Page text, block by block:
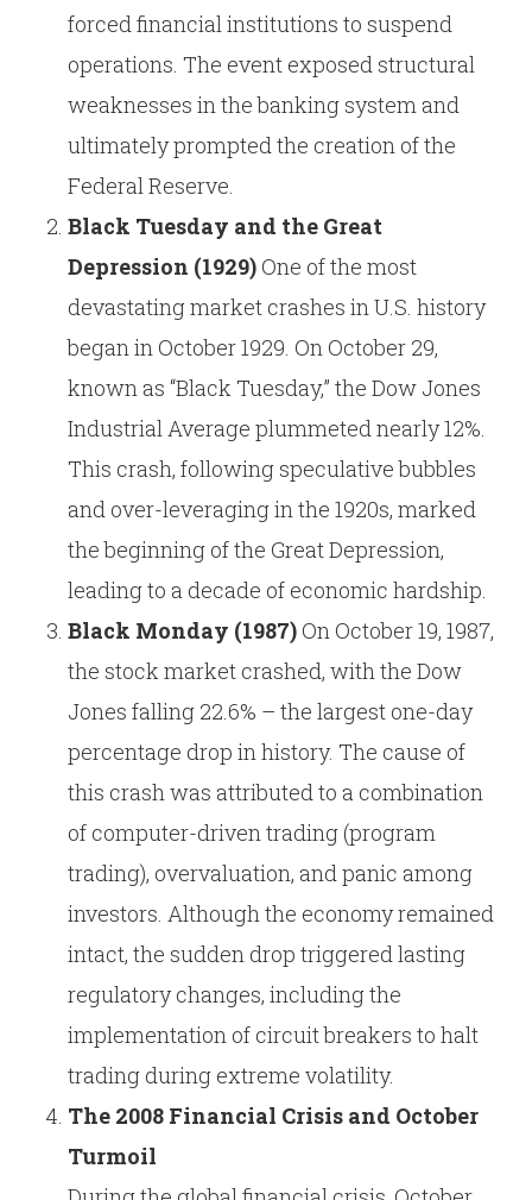
forced financial institutions to suspend
operations. The event exposed structural
weaknesses in the banking system and
ultimately prompted the creation of the
Federal Reserve.
Black Tuesday and the Great
Depression (1929)One of the most
devastating market crashes in U.S. history
began in October 1929. On October 29,
known as “Black Tuesday,” the Dow Jones
Industrial Average plummeted nearly 12%.
This crash, following speculative bubbles
and over-leveraging in the 1920s, marked
the beginning of the Great Depression,
leading to a decade of economic hardship.
Black Monday (1987)On October 19, 1987,
the stock market crashed, with the Dow
Jones falling 22.6% – the largest one-day
percentage drop in history. The cause of
this crash was attributed to a combination
of computer-driven trading (program
trading), overvaluation, and panic among
investors. Although the economy remained
intact, the sudden drop triggered lasting
regulatory changes, including the
implementation of circuit breakers to halt
trading during extreme volatility.
The 2008 Financial Crisis and October
Turmoil